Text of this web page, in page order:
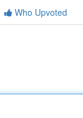
Who Upvoted